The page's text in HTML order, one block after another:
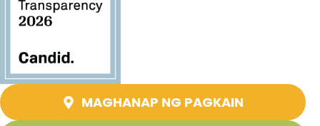
MAGHANAP NG PAGKAIN